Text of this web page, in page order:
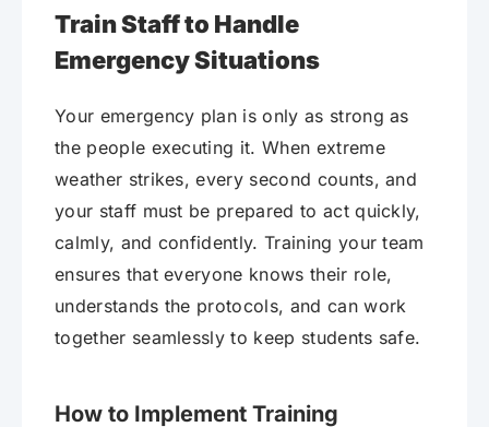
Train Staff to Handle
Emergency Situations
Your emergency plan is only as strong as
the people executing it. When extreme
weather strikes, every second counts, and
your staff must be prepared to act quickly,
calmly, and confidently. Training your team
ensures that everyone knows their role,
understands the protocols, and can work
together seamlessly to keep students safe.
How to Implement Training